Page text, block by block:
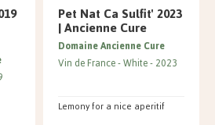
Pet Nat Ca Sulfit' 2023
| Ancienne Cure
Lemony for a nice aperitif
Domaine Ancienne Cure
Vin de France White 2023